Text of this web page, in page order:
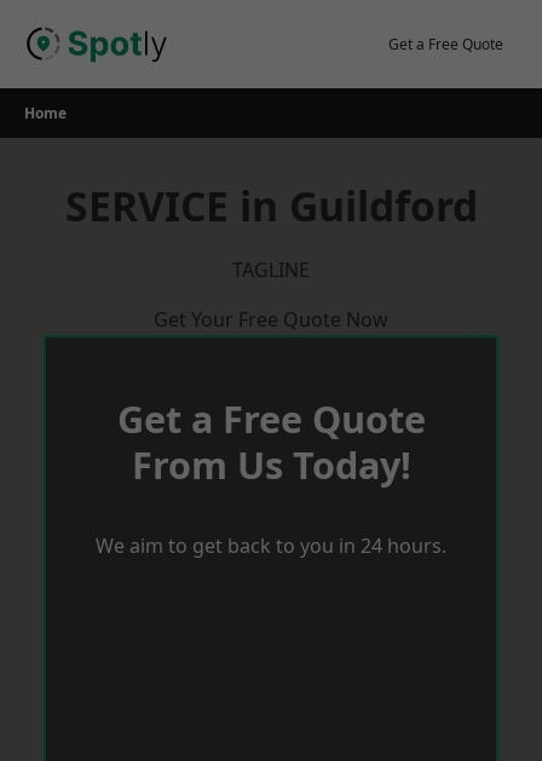
Get a Free Quote
Home
SERVICE in Guildford
TAGLINE
Get Your Free Quote Now
Get a Free Quote
From Us Today!
We aim to get back to you in 24 hours.